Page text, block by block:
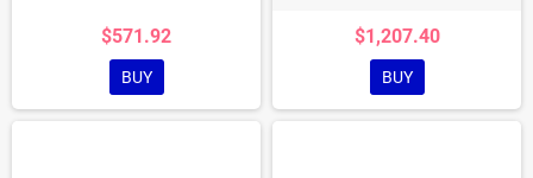
$571.92
BUY
$1,207.40
BUY